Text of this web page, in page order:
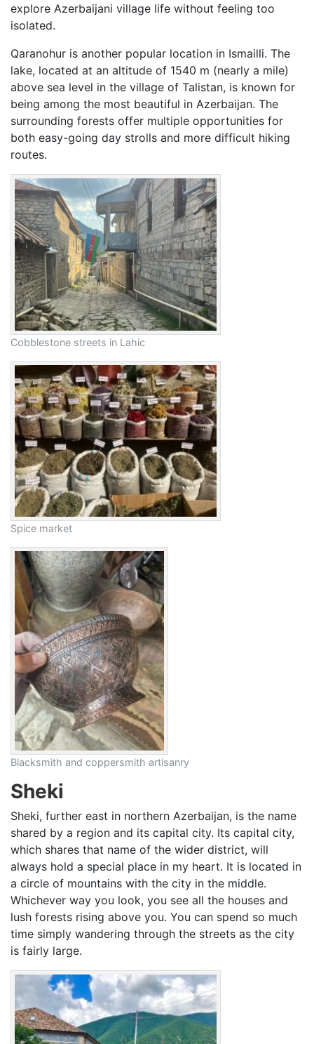
explore Azerbaijani village life without feeling too
isolated.
Qaranohur is another popular location in Ismailli. The
lake, located at an altitude of 1540 m (nearly a mile)
above sea level in the village of Talistan, is known for
being among the most beautiful in Azerbaijan. The
surrounding forests offer multiple opportunities for
both easy-going day strolls and more difficult hiking
routes.
Cobblestone streets in Lahic
Spice market
Blacksmith and coppersmith artisanry
Sheki
Sheki, further east in northern Azerbaijan, is the name
shared by a region and its capital city. Its capital city,
which shares that name of the wider district, will
always hold a special place in my heart. It is located in
a circle of mountains with the city in the middle.
Whichever way you look, you see all the houses and
lush forests rising above you. You can spend so much
time simply wandering through the streets as the city
is fairly large.